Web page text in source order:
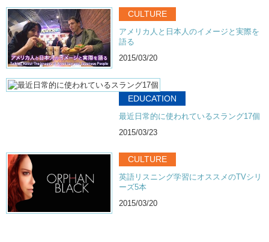
CULTURE
アメリカ人と日本人のイメージと実際を
語る
2015/03/20
EDUCATION
最近日常的に使われているスラング17個
2015/03/23
CULTURE
英語リスニング学習にオススメのTVシリ
ーズ5本
2015/03/20